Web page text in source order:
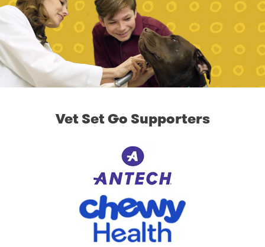
Vet Set Go Supporters